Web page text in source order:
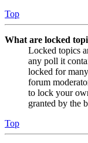
Top
What are locked
Locked topics
any poll it
locked for
forum
to lock your
granted by the
Top